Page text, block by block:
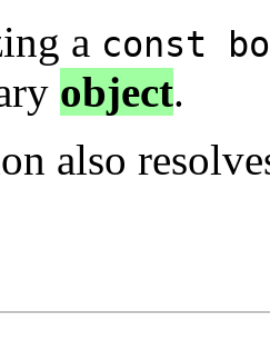
a const
object.
also